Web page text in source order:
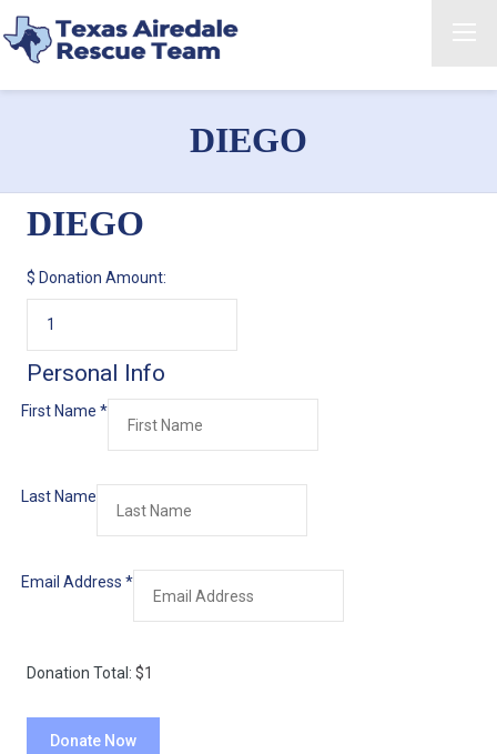
DIEGO
DIEGO
$ Donation Amount:
Personal Info
First Name *
Last Name
Email Address *
Donation Total: $1